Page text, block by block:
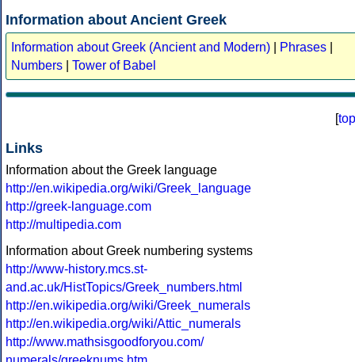
Information about Ancient Greek
Information about Greek (Ancient and Modern) Phrases
Numbers
Tower of Babel
[top
Links
Information about the Greek language
http://en.wikipedia.org/wiki/Greek_language
http://greek-language.com
http://multipedia.com
Information about Greek numbering systems
http://www-history.mcs.st-
and.ac.uk/HistTopics/Greek_numbers.html
http://en.wikipedia.org/wiki/Greek_numerals
http://en.wikipedia.org/wiki/Attic_numerals
http://www.mathsisgoodforyou.com/